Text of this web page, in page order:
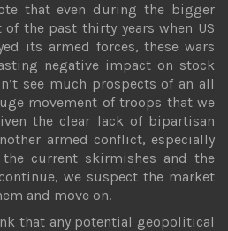
that even during the bigger
the past thirty years when US
its armed forces, these wars
negative impact on stock
see much prospects of an all
movement of troops that we
the clear lack of bipartisan
armed conflict, especially
current skirmishes and the
we suspect the market
and move on.
that any potential geopolitical